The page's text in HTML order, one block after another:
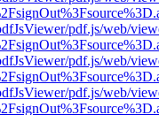
pdf.js/web/
pdf.js/web/
pdf.js/web/